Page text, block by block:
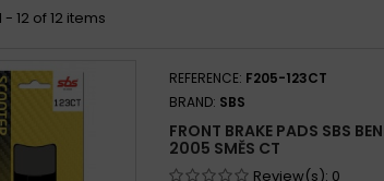
- 12 of 12 items
REFERENCE: F205-123CT
BRAND: SBS
FRONT BRAKE PADS SBS
2005 SMĚS CT
Review(s): 0